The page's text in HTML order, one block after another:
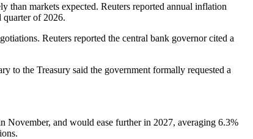
than markets expected. Reuters reported annual inflation
quarter of 2026.
Reuters reported the central bank governor cited a
to the Treasury said the government formally requested a
and would ease further in 2027, averaging 6.3%